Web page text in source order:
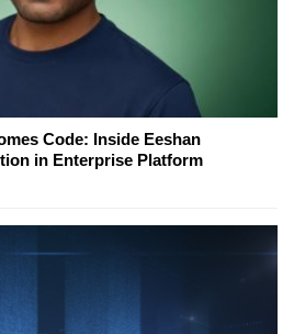
Code: Inside Eeshan
in Enterprise Platform